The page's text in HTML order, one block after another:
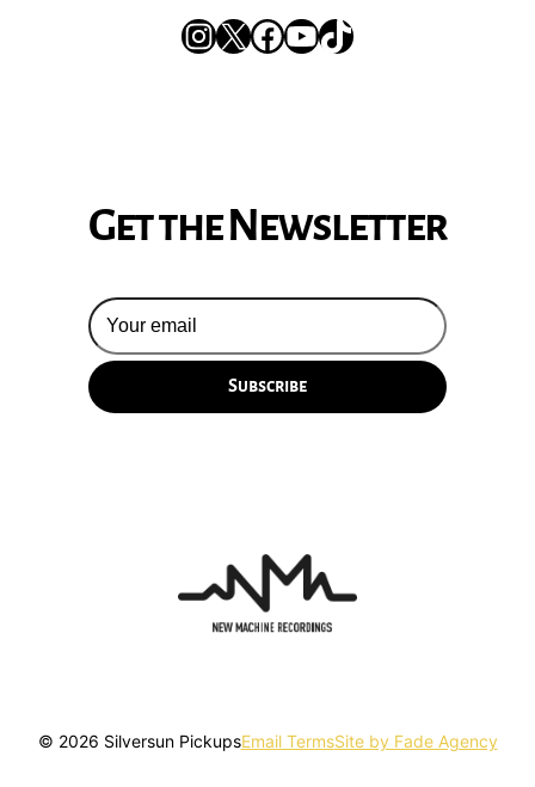
Instagram
XFacebook
YouTube
TikTok
Get the Newsletter
© 2026 Silversun PickupsEmail TermsSite by Fade Agency